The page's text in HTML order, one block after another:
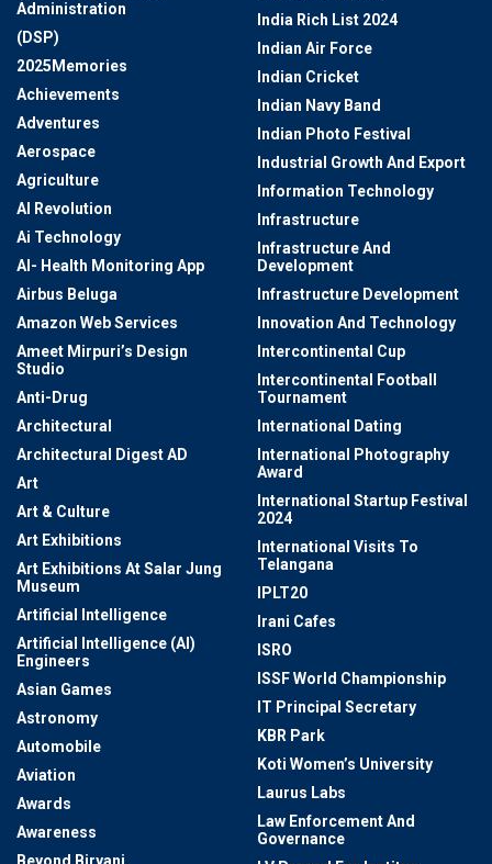
Administration
(DSP)
2025Memories
Achievements
Adventures
Aerospace
Agriculture
AI Revolution
Ai Technology
AI- Health Monitoring App
Airbus Beluga
Amazon Web Services
Ameet Mirpuri’s Design
Studio
Anti-Drug
Architectural
Architectural Digest AD
Art
Art & Culture
Art Exhibitions
Art Exhibitions At Salar Jung
Museum
Artificial Intelligence
Artificial Intelligence (AI)
Engineers
Asian Games
Astronomy
Automobile
Aviation
Awards
Awareness
India Rich List 2024
Indian Air Force
Indian Cricket
Indian Navy Band
Indian Photo Festival
Industrial Growth And Export
Information Technology
Infrastructure
Infrastructure And
Development
Infrastructure Development
Innovation And Technology
Intercontinental Cup
Intercontinental Football
Tournament
International Dating
International Photography
Award
International Startup Festival
2024
International Visits To
Telangana
IPLT20
Irani Cafes
ISRO
ISSF World Championship
IT Principal Secretary
KBR Park
Koti Women’s University
Laurus Labs
Law Enforcement And
Governance